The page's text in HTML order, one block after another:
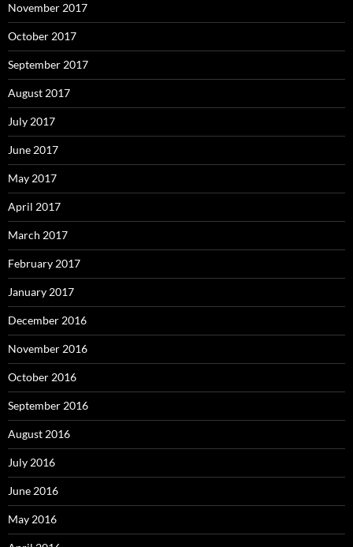
November 2017
October 2017
September 2017
August 2017
July 2017
June 2017
May 2017
April 2017
March 2017
February 2017
January 2017
December 2016
November 2016
October 2016
September 2016
August 2016
July 2016
June 2016
May 2016